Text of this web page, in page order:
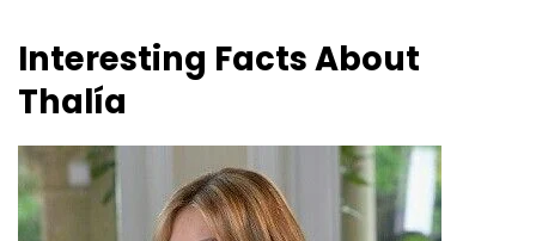
Interesting Facts About
Thalía